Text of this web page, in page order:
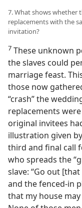
7. What shows whether
replacements with the
invitation?
7 These unknown
the slaves could
marriage feast.
those now
“crash” the
replacements
original invitees
illustration given by
third and final call
who spreads the
slave: “Go out
and the fenced-in
that my house